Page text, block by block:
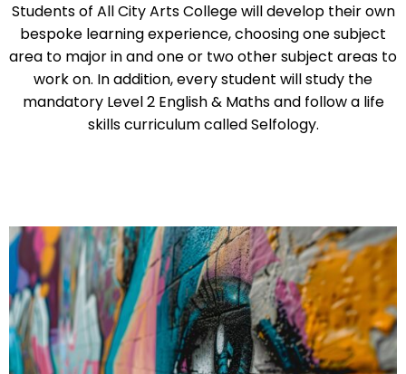
Students of All City Arts College will develop their own
bespoke learning experience, choosing one subject
area to major in and one or two other subject areas to
work on. In addition, every student will study the
mandatory Level 2 English & Maths and follow a life
skills curriculum called Selfology.